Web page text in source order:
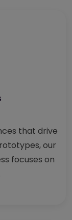
that drive
our
focuses on